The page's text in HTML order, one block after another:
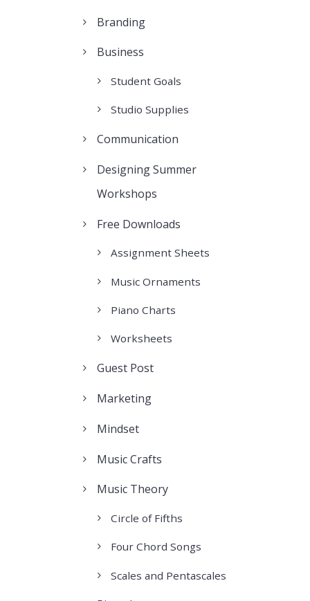
Branding
Business
Student Goals
Studio Supplies
Communication
Designing Summer
Workshops
Free Downloads
Assignment Sheets
Music Ornaments
Piano Charts
Worksheets
Guest Post
Marketing
Mindset
Music Crafts
Music Theory
Circle of Fifths
Four Chord Songs
Scales and Pentascales